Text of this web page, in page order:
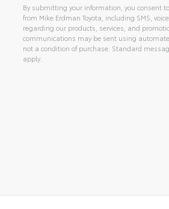
By submitting your information, you consent
from Mike Erdman Toyota, including SMS,
regarding our products, services, and
communications may be sent using
not a condition of purchase. Standard
apply.